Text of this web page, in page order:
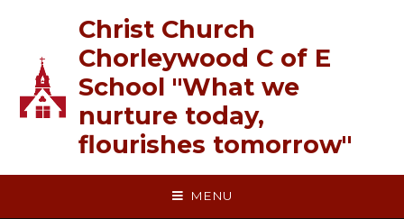
Christ Church
Chorleywood C of E
School "What we
nurture today,
flourishes tomorrow"
MENU